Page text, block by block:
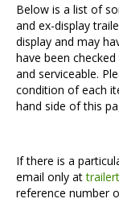
Below is a list of
and ex-display
display and may
have been
and serviceable.
condition of each
hand side of this
If there is a
email only at
reference number